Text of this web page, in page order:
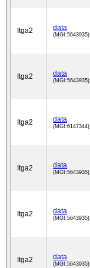
Itga2 data
(MGI:5643935)
Itga2 data
(MGI:5643935)
Itga2 data
(MGI:6147344)
Itga2 data
(MGI:5643935)
Itga2 data
(MGI:5643935)
Itga2 data
(MGI:5643935)